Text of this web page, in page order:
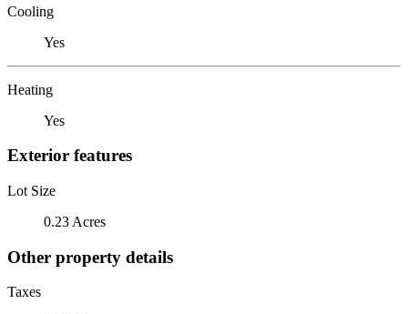
Cooling
Yes
Heating
Yes
Exterior features
Lot Size
0.23 Acres
Other property details
Taxes